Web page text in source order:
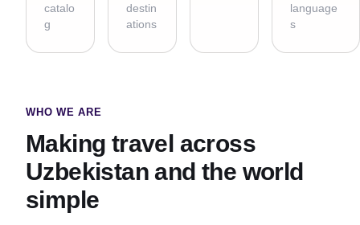
catalo
g
destin
ations
language
s
WHO WE ARE
Making travel across
Uzbekistan and the world
simple